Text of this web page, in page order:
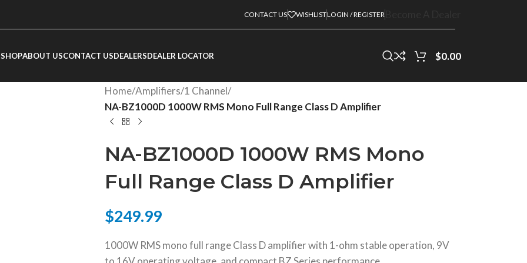
CONTACT US WISHLISTLOGIN / REGISTER
SHOPABOUT USCONTACT USDEALERSDEALER LOCATOR $0.00
Home/Amplifiers/1 Channel/
NA-BZ1000D 1000W RMS Mono Full Range Class D Amplifier
NA-BZ1000D 1000W RMS Mono
Full Range Class D Amplifier
$249.99
1000W RMS mono full range Class D amplifier with 1-ohm stable operation, 9V